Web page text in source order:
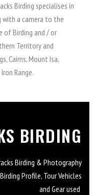
Birding specialises in
a camera to the
of Birding and / or
Territory and
Cairns, Mount Isa,
Range.
BIRDING
Birding & Photography
Profile, Tour Vehicles
and Gear used